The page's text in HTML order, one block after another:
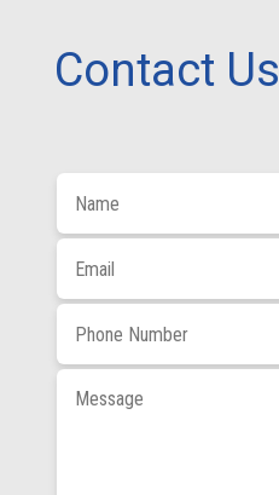
Contact Us